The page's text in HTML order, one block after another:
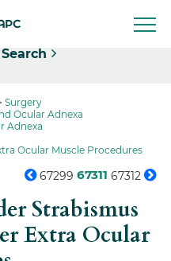
Surgery
Ocular Adnexa
Adnexa
Ocular Muscle Procedures
67299 67311 67312
Strabismus
Extra Ocular